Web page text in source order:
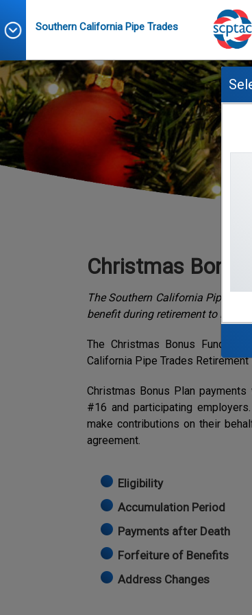
Southern California Pipe Trades
Christmas Bonus
The Southern California Pipe
benefit during retirement to help
The Christmas Bonus Fund
California Pipe Trades Retirement
Christmas Bonus Plan
#16 and participating
make contributions on their
agreement.
Eligibility
Accumulation Period
Payments after Death
Forfeiture of Benefits
Address Changes